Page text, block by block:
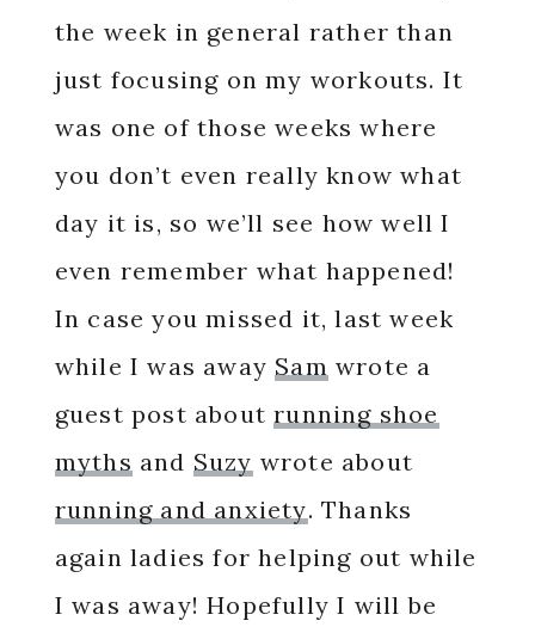
the week in general rather than
just focusing on my workouts. It
was one of those weeks where
you don’t even really know what
day it is, so we’ll see how well I
even remember what happened!
In case you missed it, last week
while I was away Sam wrote a
guest post aboutrunning shoe
myths and Suzy wrote about
running and anxiety. Thanks
again ladies for helping out while
I was away! Hopefully I will be